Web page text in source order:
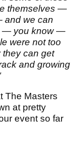
themselves —
and we can
— you know —
were not too
they can get
and growing
The Masters
at pretty
event so far